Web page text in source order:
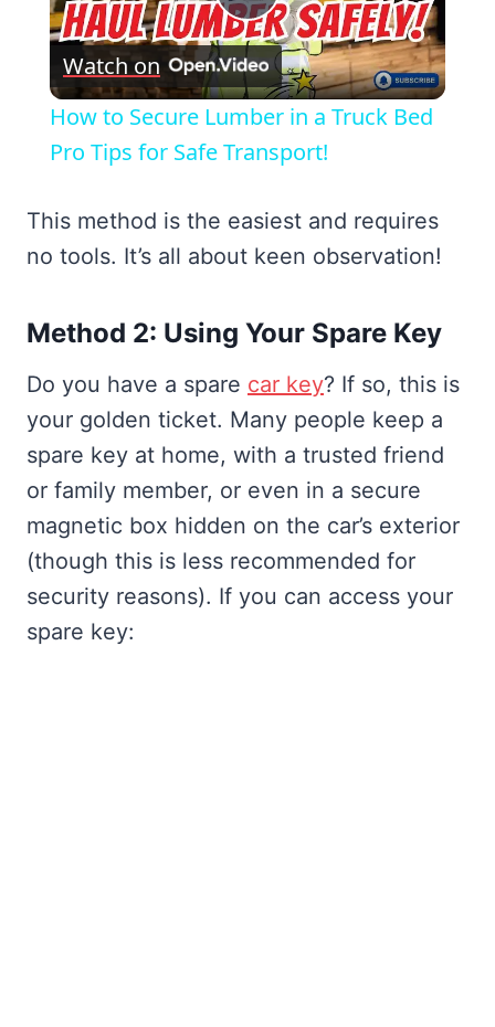
Play
Video
Watch on
How to Secure Lumber in a Truck Bed
Pro Tips for Safe Transport!
This method is the easiest and requires
no tools. It’s all about keen observation!
Method 2: Using Your Spare Key
Do you have a spare car key? If so, this is
your golden ticket. Many people keep a
spare key at home, with a trusted friend
or family member, or even in a secure
magnetic box hidden on the car’s exterior
(though this is less recommended for
security reasons). If you can access your
spare key: